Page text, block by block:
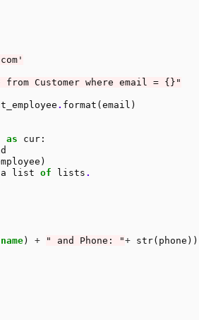
Customer where email = {}"
. format(email)
as cur:
a list of lists .
name) + " and Phone: "+ str(phone))